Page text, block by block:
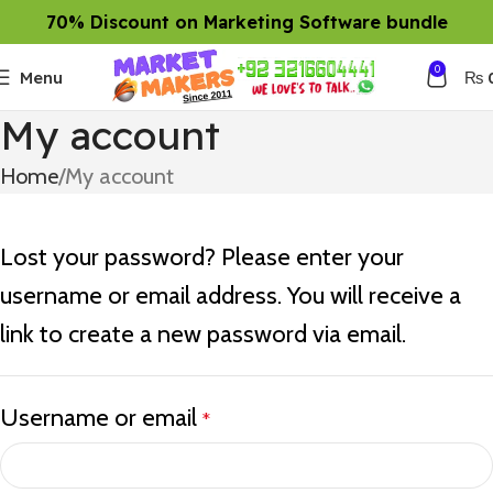
70% Discount on Marketing Software bundle
Menu 0 ₨
My account
Home My account
Lost your password? Please enter your
username or email address. You will receive a
link to create a new password via email.
Username or email *